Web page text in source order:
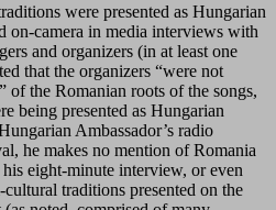
were presented as Hungarian
on-camera in media interviews with
and organizers (in at least one
that the organizers “were not
of the Romanian roots of the songs,
being presented as Hungarian
Ambassador’s radio
he makes no mention of Romania
eight-minute interview, or even
traditions presented on the